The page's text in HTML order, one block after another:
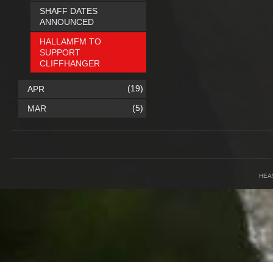
SHAFF DATES
ANNOUNCED
HALLAMFM TO
SUPPORT
CLIFFHANGER
APR (19)
MAR (5)